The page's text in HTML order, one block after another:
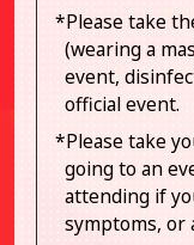
*Please take
(wearing a
event,
official event.
*Please take
going to an
attending if
symptoms, or